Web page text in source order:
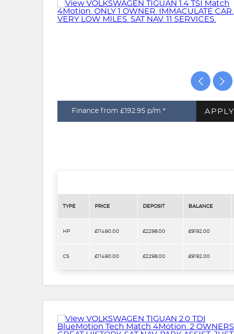
Finance from £192.95 p/m * APPLY
TYPE PRICE DEPOSIT BALANCE
HP £11490.00 £2298.00 £9192.00
CS £11490.00 £2298.00 £9192.00